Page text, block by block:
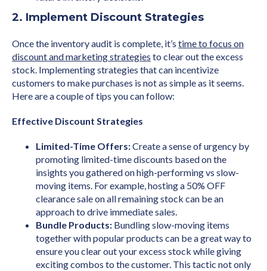
2. Implement Discount Strategies
Once the inventory audit is complete, it’s time to focus on
discount and marketing strategies to clear out the excess
stock. Implementing strategies that can incentivize
customers to make purchases is not as simple as it seems.
Here are a couple of tips you can follow:
Effective Discount Strategies
Limited-Time Offers:Create a sense of urgency by
promoting limited-time discounts based on the
insights you gathered on high-performing vs slow-
moving items. For example, hosting a 50% OFF
clearance sale on all remaining stock can be an
approach to drive immediate sales.
Bundle Products: Bundling slow-moving items
together with popular products can be a great way to
ensure you clear out your excess stock while giving
exciting combos to the customer. This tactic not only